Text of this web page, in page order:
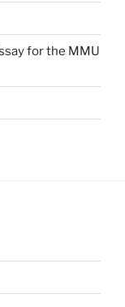
for the MMU